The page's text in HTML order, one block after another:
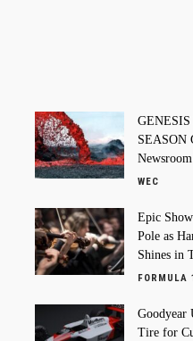
SEASON
Newsroom
WEC
Epic
Pole as
Shines in
FORMULA
Goodyear
Tire for